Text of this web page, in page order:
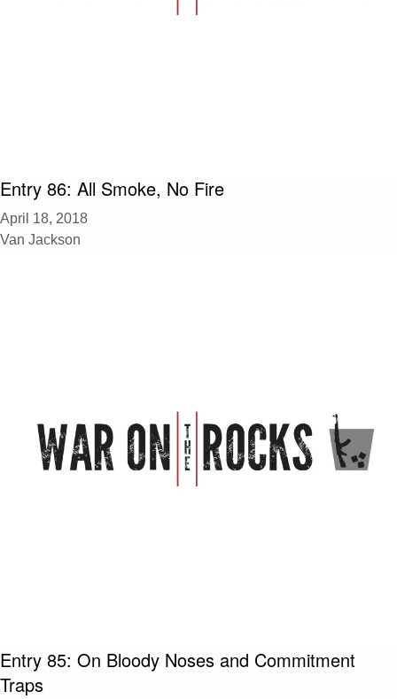
Entry 86: All Smoke, No Fire
April 18, 2018
Van Jackson
Entry 85: On Bloody Noses and Commitment
Traps